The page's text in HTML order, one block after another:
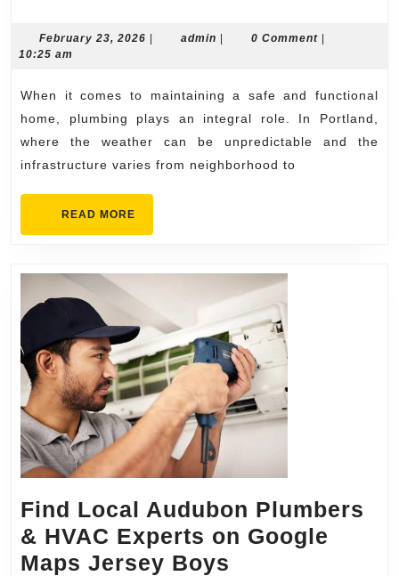
Portland
Leak
Detection
and
Drain
Cleaning
February 23, 2026 February
| admin admin
| 0 Comment |
10:25 am
When it comes to maintaining a safe and functional
home, plumbing plays an integral role. In Portland,
where the weather can be unpredictable and the
infrastructure varies from neighborhood to
READ MORE
Find Local Audubon Plumbers
& HVAC Experts on Google
Maps Jersey Boys